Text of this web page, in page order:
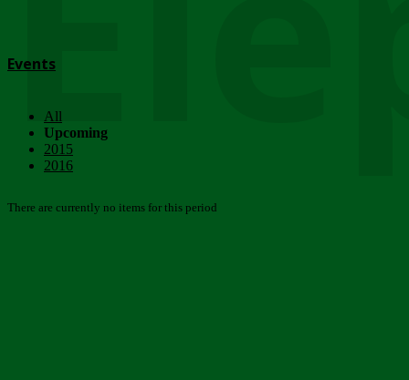
Events
All
Upcoming
2015
2016
There are currently no items for this period